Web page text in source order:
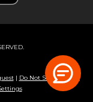
| Do Not Sell or Share